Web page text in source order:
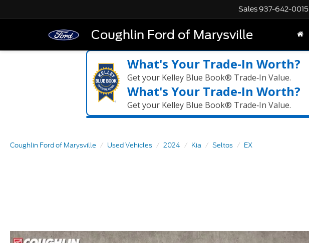
Coughlin Ford of Marysville
Sales 937-642-0015
What's Your Trade‑In Worth?
Get your Kelley Blue Book® Trade‑In Value.
What's Your Trade‑In Worth?
Get your Kelley Blue Book® Trade‑In Value.
Coughlin Ford of Marysville Used Vehicles 2024 Kia Seltos EX